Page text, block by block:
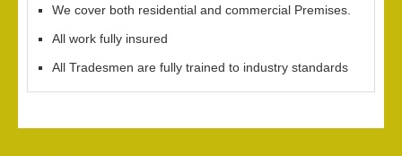
We cover both residential and commercial Premises.
All work fully insured
All Tradesmen are fully trained to industry standards